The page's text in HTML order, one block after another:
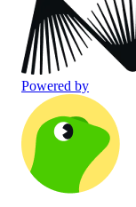
Powered by